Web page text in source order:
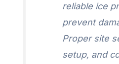
reliable ice
prevent
Proper site
setup, and